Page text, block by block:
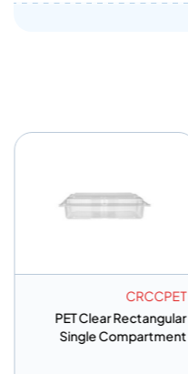
CRCCPET
PET Clear Rectangular
Single Compartment